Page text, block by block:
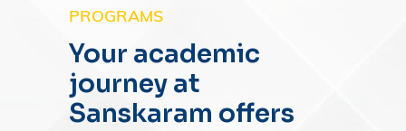
PROGRAMS
Your academic
journey at
Sanskaram offers